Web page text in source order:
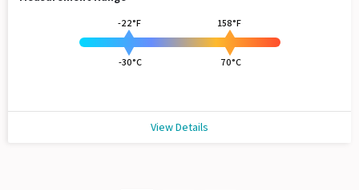
-22°F 158°F
-30°C 70°C
View Details